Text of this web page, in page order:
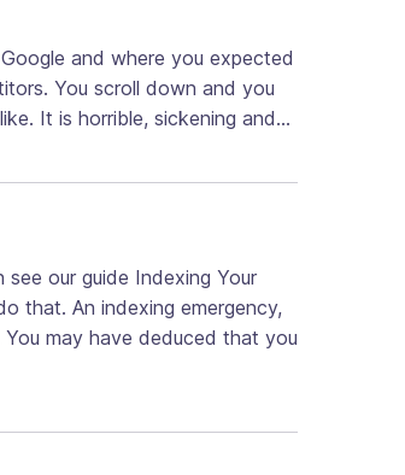
and where you expected
You scroll down and you
It is horrible, sickening and…
our guide Indexing Your
that. An indexing emergency,
may have deduced that you